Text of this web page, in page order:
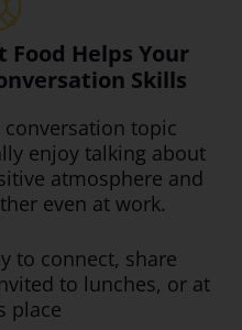
Food Helps Your
Skills
topic
enjoy talking about
atmosphere and
even at work.
to connect, share
to lunches, or at
place